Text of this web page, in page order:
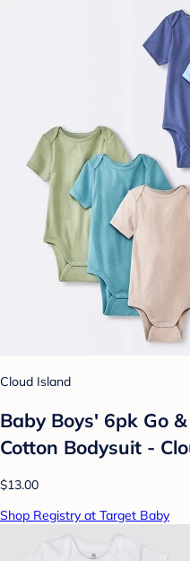
Cloud Island
Baby Boys' 6pk Go
Cotton Bodysuit -
$13.00
Shop Registry at Target Baby